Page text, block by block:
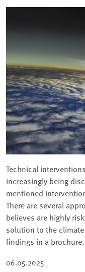
Technical
increasingly being
mentioned
There are several
believes are highly
solution to the
findings in a brochure.
06.05.2025